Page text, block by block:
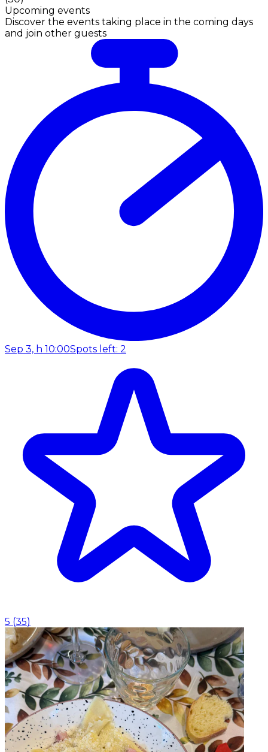
Upcoming events
Discover the events taking place in the coming days
and join other guests
Sep 3, h 10:00Spots left: 2
5 (35)